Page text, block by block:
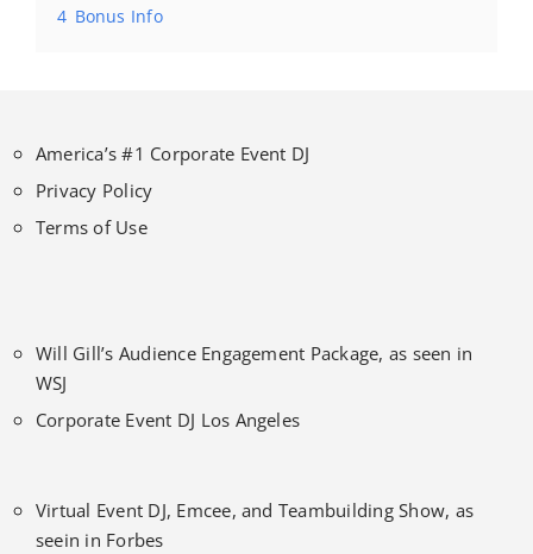
4 Bonus Info
America’s #1 Corporate Event DJ
Privacy Policy
Terms of Use
Will Gill’s Audience Engagement Package, as seen in
WSJ
Corporate Event DJ Los Angeles
Virtual Event DJ, Emcee, and Teambuilding Show, as
seein in Forbes